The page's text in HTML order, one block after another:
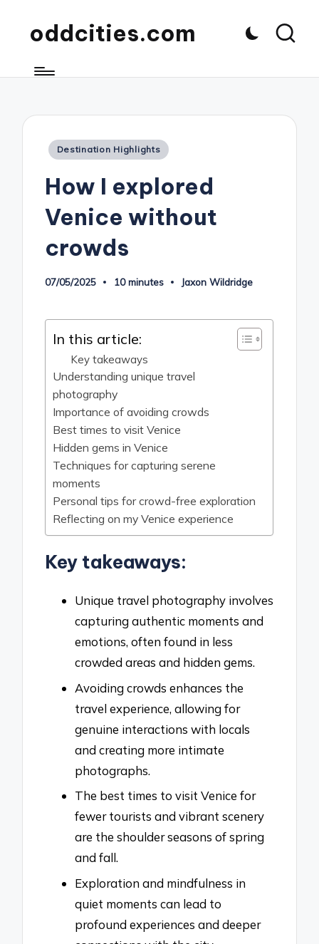
oddcities.com
Posted
Destination Highlights
How I explored
Venice without
crowds
07/05/2025 10 minutes
Posted
Jaxon Wildridge
In this article:
Key takeaways
Understanding unique travel
photography
Importance of avoiding crowds
Best times to visit Venice
Hidden gems in Venice
Techniques for capturing serene
moments
Personal tips for crowd-free exploration
Reflecting on my Venice experience
Key takeaways:
Unique travel photography involves
capturing authentic moments and
emotions, often found in less
crowded areas and hidden gems.
Avoiding crowds enhances the
travel experience, allowing for
genuine interactions with locals
and creating more intimate
photographs.
The best times to visit Venice for
fewer tourists and vibrant scenery
are the shoulder seasons of spring
and fall.
Exploration and mindfulness in
quiet moments can lead to
profound experiences and deeper